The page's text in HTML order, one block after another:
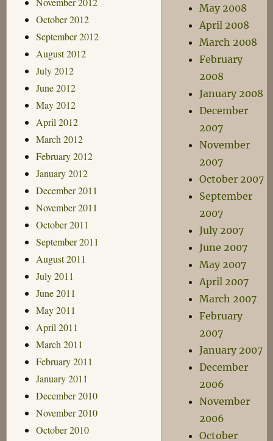
October 2012
September 2012
August 2012
July 2012
June 2012
May 2012
April 2012
March 2012
February 2012
January 2012
December 2011
November 2011
October 2011
September 2011
August 2011
July 2011
June 2011
May 2011
April 2011
March 2011
February 2011
January 2011
December 2010
November 2010
October 2010
May 2008
April 2008
March 2008
February
2008
January 2008
December
2007
November
2007
October 2007
September
2007
July 2007
June 2007
May 2007
April 2007
March 2007
February
2007
January 2007
December
2006
November
2006
October